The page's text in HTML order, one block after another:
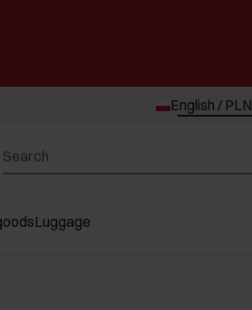
English / PLN
Luggage